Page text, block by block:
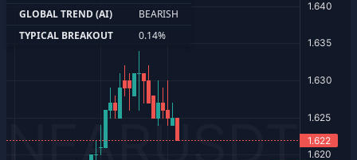
GLOBAL TREND (AI)
BEARISH
TYPICAL BREAKOUT
0.14%